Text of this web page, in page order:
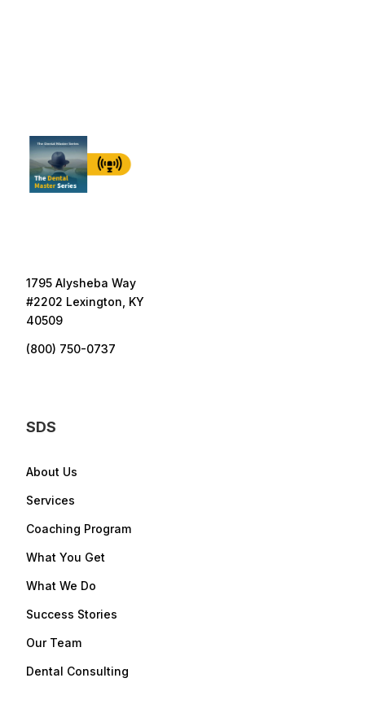
1795 Alysheba Way
#2202 Lexington, KY
40509
(800) 750-0737
SDS
About Us
Services
Coaching Program
What You Get
What We Do
Success Stories
Our Team
Dental Consulting